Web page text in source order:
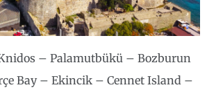
– Palamutbükü – Bozburun
Bay – Ekincik – Cennet Island –